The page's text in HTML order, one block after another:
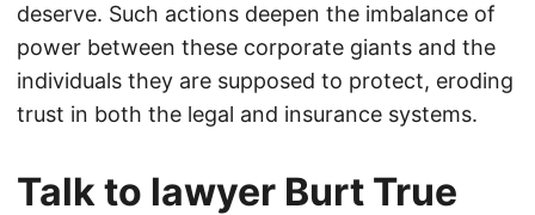
deserve. Such actions deepen the imbalance of
power between these corporate giants and the
individuals they are supposed to protect, eroding
trust in both the legal and insurance systems.
Talk to lawyer Burt True